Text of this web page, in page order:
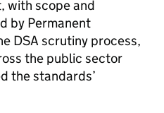
with scope and
by Permanent
DSA scrutiny process,
the public sector
the standards’